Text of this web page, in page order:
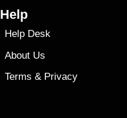
Help
Help Desk
About Us
Terms & Privacy